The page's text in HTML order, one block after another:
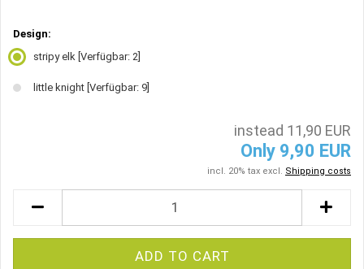
Design:
stripy elk [Verfügbar: 2]
little knight [Verfügbar: 9]
instead 11,90 EUR
Only 9,90 EUR
incl. 20% tax excl. Shipping costs